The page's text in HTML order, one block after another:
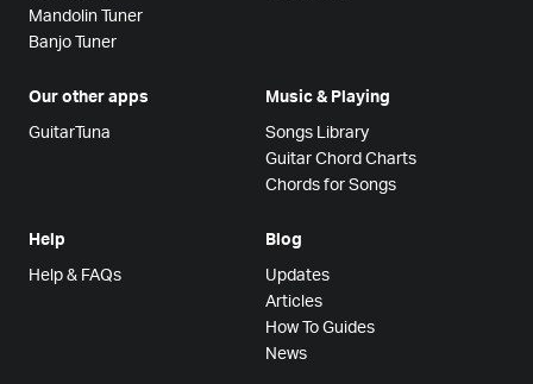
Mandolin Tuner
Banjo Tuner
Our other apps
GuitarTuna
Music & Playing
Songs Library
Guitar Chord Charts
Chords for Songs
Help
Help & FAQs
Blog
Updates
Articles
How To Guides
News